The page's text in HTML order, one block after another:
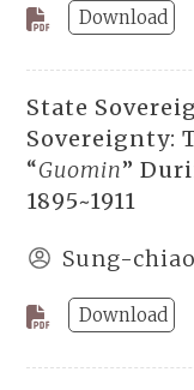
Download
State
Sovereignty:
“Guomin”
1895~1911
Sung-
Download